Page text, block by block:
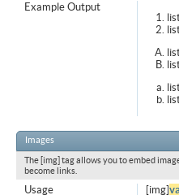
Example Output
Images
The [img] tag allows you to embed
become links.
[img]
Usage